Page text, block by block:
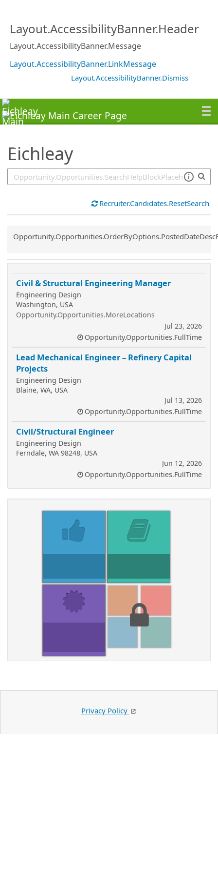
Layout.AccessibilityBanner.Header
Layout.AccessibilityBanner.Message
Layout.AccessibilityBanner.LinkMessage
Layout.AccessibilityBanner.Dismiss
Eichleay
Recruiter.Candidates.ResetSearch
Common.Sort.Sort
Civil & Structural Engineering Manager
Engineering Design
Washington, USA
Opportunity.Opportunities.MoreLocations
Jul 23, 2026
Opportunity.Opportunities.FullTime
Lead Mechanical Engineer – Refinery Capital
Projects
Engineering Design
Blaine, WA, USA
Jul 13, 2026
Opportunity.Opportunities.FullTime
Civil/Structural Engineer
Engineering Design
Ferndale, WA 98248, USA
Jun 12, 2026
Opportunity.Opportunities.FullTime
Privacy Policy